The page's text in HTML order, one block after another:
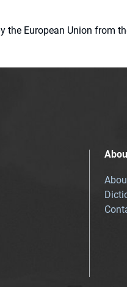
European Union from